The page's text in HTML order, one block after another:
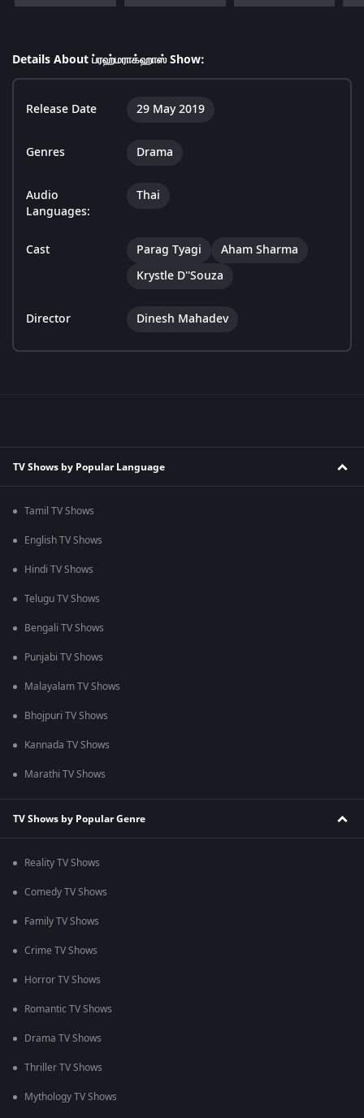
Details About ப்ரஹ்மராக்ஹாஸ் Show:
Release Date 29 May 2019
Genres Drama
Audio
Languages:
Thai
Cast Parag Tyagi
Aham Sharma
Krystle D''Souza
Director Dinesh Mahadev
TV Shows by Popular Language
Tamil TV Shows
English TV Shows
Hindi TV Shows
Telugu TV Shows
Bengali TV Shows
Punjabi TV Shows
Malayalam TV Shows
Bhojpuri TV Shows
Kannada TV Shows
Marathi TV Shows
TV Shows by Popular Genre
Reality TV Shows
Comedy TV Shows
Family TV Shows
Crime TV Shows
Horror TV Shows
Romantic TV Shows
Drama TV Shows
Thriller TV Shows
Mythology TV Shows